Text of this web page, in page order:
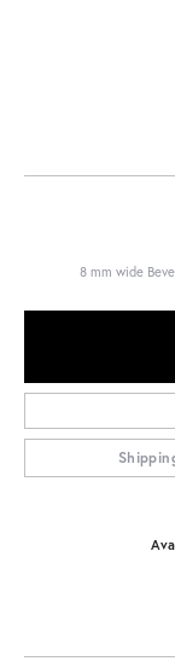
8 mm wide